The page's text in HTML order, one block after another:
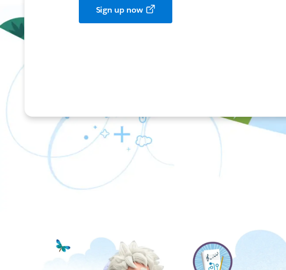
Sign up now